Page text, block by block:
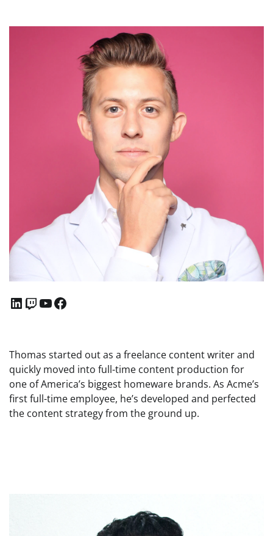
LinkedIn Twitch YouTube Facebook
Thomas started out as a freelance content writer and
quickly moved into full-time content production for
one of America’s biggest homeware brands. As Acme’s
first full-time employee, he’s developed and perfected
the content strategy from the ground up.